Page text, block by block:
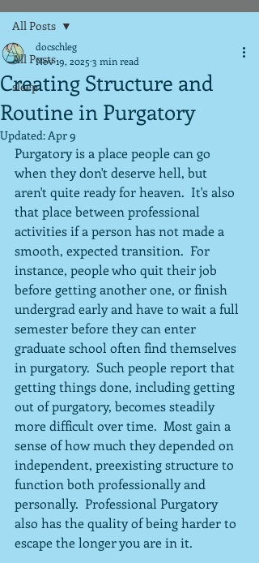
All Posts
sleep
All Posts
Creating Structure and
Routine in Purgatory
docschleg
Nov 19, 2025 3 min read
Updated:Apr 9
Purgatory is a place people can go
when they don't deserve hell, but
aren't quite ready for heaven.  It's also
that place between professional
activities if a person has not made a
smooth, expected transition.  For
instance, people who quit their job
before getting another one, or finish
undergrad early and have to wait a full
semester before they can enter
graduate school often find themselves
in purgatory.  Such people report that
getting things done, including getting
out of purgatory, becomes steadily
more difficult over time.  Most gain a
sense of how much they depended on
independent, preexisting structure to
function both professionally and
personally.  Professional Purgatory
also has the quality of being harder to
escape the longer you are in it.